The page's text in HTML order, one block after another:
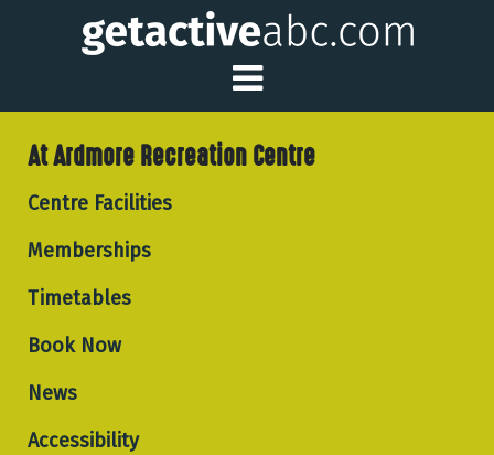
Toggle Main
At Ardmore Recreation Centre
Centre Facilities
Memberships
Timetables
Book Now
News
Accessibility